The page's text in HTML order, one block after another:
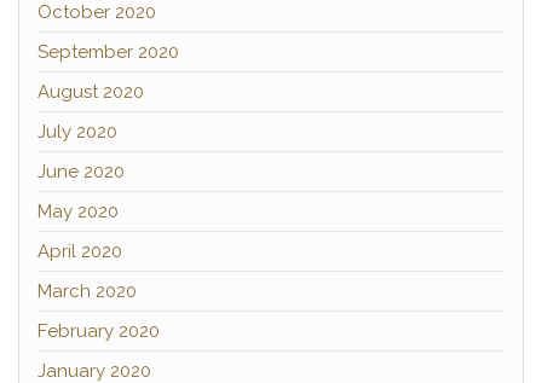
October 2020
September 2020
August 2020
July 2020
June 2020
May 2020
April 2020
March 2020
February 2020
January 2020